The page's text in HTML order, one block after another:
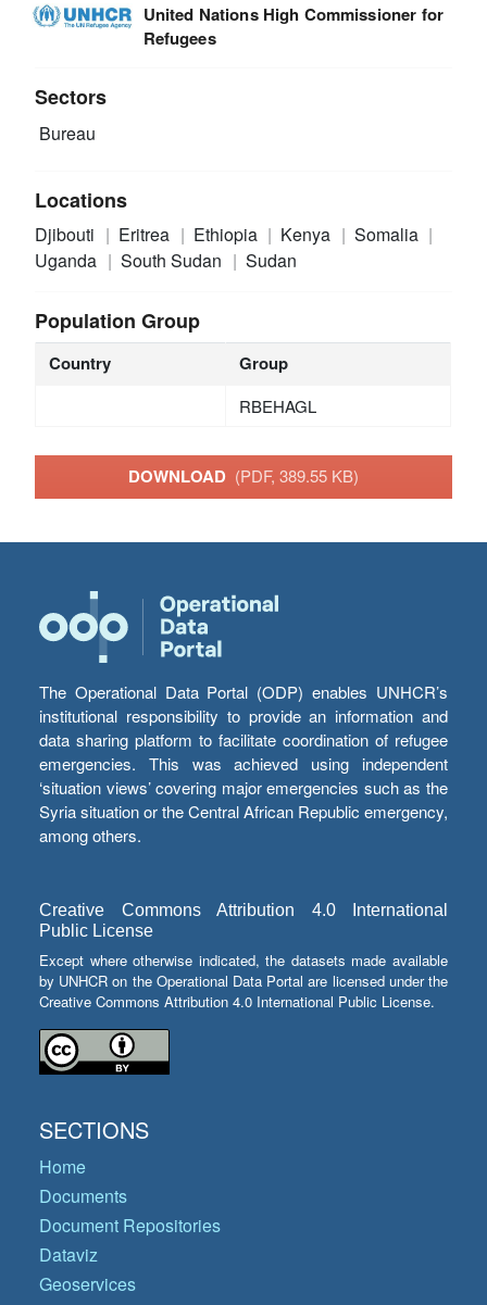
United Nations High Commissioner for
Refugees
Sectors
Bureau
Locations
Djibouti Eritrea Ethiopia Kenya
Somalia
Uganda
South Sudan Sudan
Population Group
Country Group
RBEHAGL
DOWNLOAD (PDF, 389.55 KB)
The Operational Data Portal (ODP) enables UNHCR’s
institutional responsibility to provide an information and
data sharing platform to facilitate coordination of refugee
emergencies. This was achieved using independent
‘situation views’ covering major emergencies such as the
Syria situation or the Central African Republic emergency,
among others.
Creative Commons Attribution 4.0 International
Public License
Except where otherwise indicated, the datasets made available
by UNHCR on the Operational Data Portal are licensed under the
Creative Commons Attribution 4.0 International Public License.
SECTIONS
Home
Documents
Document Repositories
Dataviz
Geoservices